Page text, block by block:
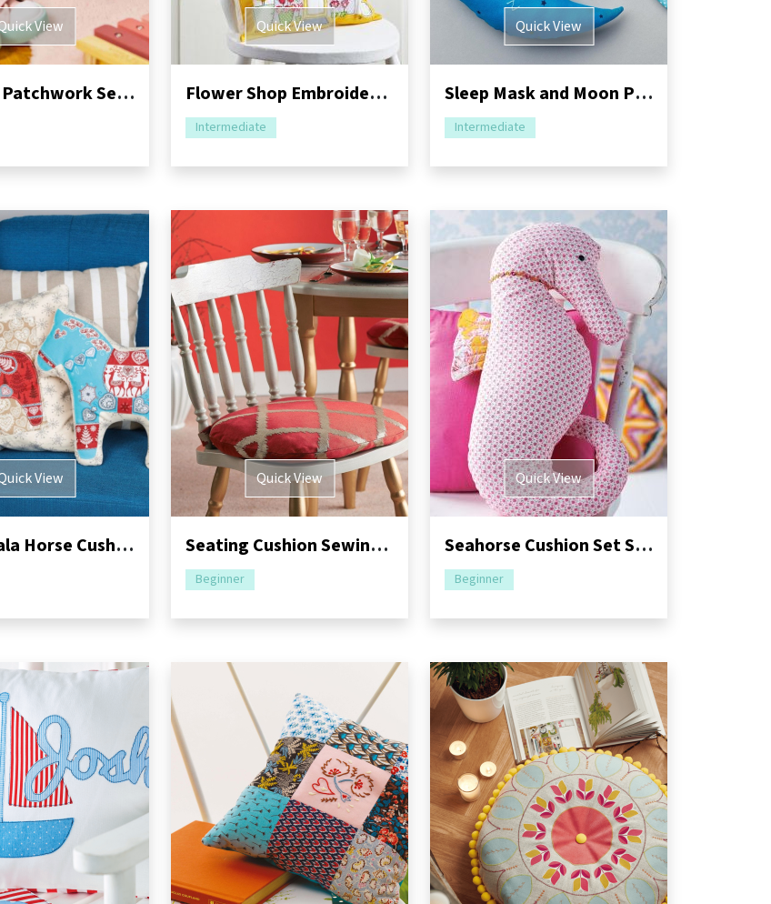
View
Rainbow Patchwork Sew-Along: Part Two - Cushion & Bag
Quick View
Flower Shop Embroidered Cushion Sewing Pattern
Intermediate
Quick View
Sleep Mask and Moon Pillow Sewing Pattern
Intermediate
View
Scandi Dala Horse Cushions Sewing Pattern
Quick View
Seating Cushion Sewing Pattern
Beginner
Quick View
Seahorse Cushion Set Sewing Pattern
Beginner